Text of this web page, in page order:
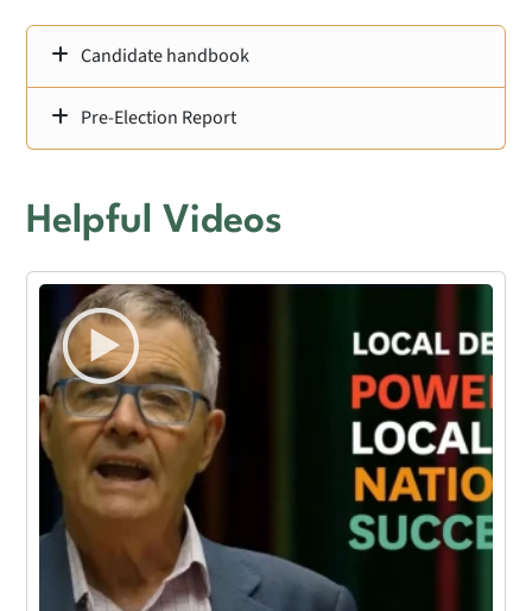
Candidate handbook
Pre-Election Report
Helpful Videos